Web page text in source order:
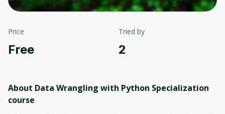
Price
Free
Tried by
2
About Data Wrangling with Python Specialization
course